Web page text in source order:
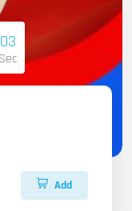
02
Sec
Add